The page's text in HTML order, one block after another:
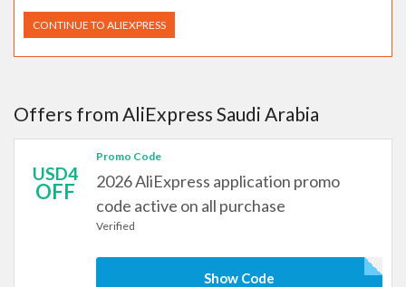
CONTINUE TO ALIEXPRESS
Offers from AliExpress Saudi Arabia
USD4
OFF
Promo Code
2026 AliExpress application promo
code active on all purchase
Verified
Show Code